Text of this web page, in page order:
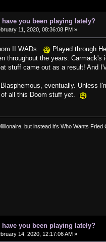
have you been playing lately?
11, 2020, 08:36:08 PM »
II WADs.
Played through
throughout the years.
stuff came out as a result! And
Blasphemous, eventually. Unless
all this Doom stuff yet.
but instead it's Who Wants Fried
have you been playing lately?
14, 2020, 12:17:06 AM »